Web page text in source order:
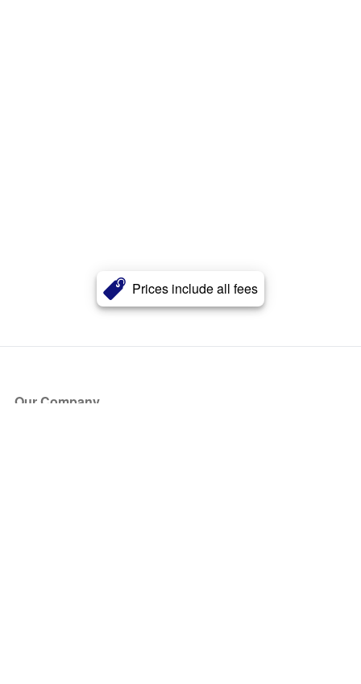
Prices include all fees
Our Company